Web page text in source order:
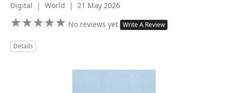
Digital | World | 21 May 2026
★★★★★
★★★★★ No reviews yet Write A Review
Details